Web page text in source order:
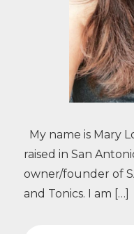
My name is Mary
raised in San
owner/founder of
and Tonics. I am […]